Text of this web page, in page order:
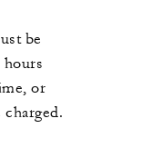
be
hours
or